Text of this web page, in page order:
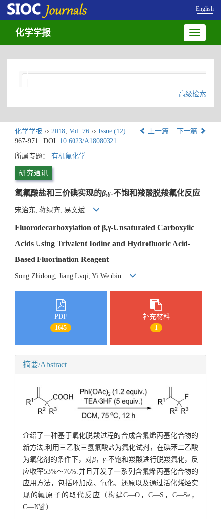
English
Toggle
化学学报
高级检索
化学学报 ›› 2018, Vol. 76 ›› Issue (12):
967-971. DOI: 10.6023/A18080321
上一篇 下一篇
所属专题： 有机氟化学
研究通讯
氢氟酸盐和三价碘实现的β,γ-不饱和羧酸脱羧氟化反应
宋治东, 蒋绿齐, 易文斌
Fluorodecarboxylation of β,γ-Unsaturated Carboxylic
Acids Using Trivalent Iodine and Hydrofluoric Acid-
Based Fluorination Reagent
Song Zhidong, Jiang Lvqi, Yi Wenbin
PDF
1645
补充材料
1
摘要/Abstract
介绍了一种基于氧化脱羧过程的合成含氟烯丙基化合物的
新方法.利用三乙胺三氢氟酸盐为氟化试剂，在碘苯二乙酸
为氧化剂的条件下，对β， γ-不饱和羧酸进行脱羧氟化，反
应收率53%～76%.并且开发了一系列含氟烯丙基化合物的
应用方法，包括环加成、氧化、还原以及通过活化烯烃实
现的氟原子的取代反应（构建C―O，C―S，C―Se，
C―N键）.